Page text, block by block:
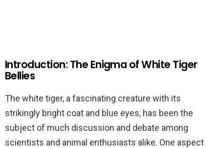
Introduction: The Enigma of White Tiger
Bellies
The white tiger, a fascinating creature with its
strikingly bright coat and blue eyes, has been the
subject of much discussion and debate among
scientists and animal enthusiasts alike. One aspect